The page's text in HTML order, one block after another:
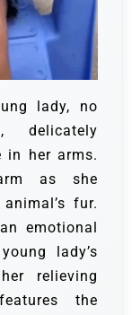
lady, no
delicately
in her arms.
as she
fur.
emotional
lady’s
relieving
the